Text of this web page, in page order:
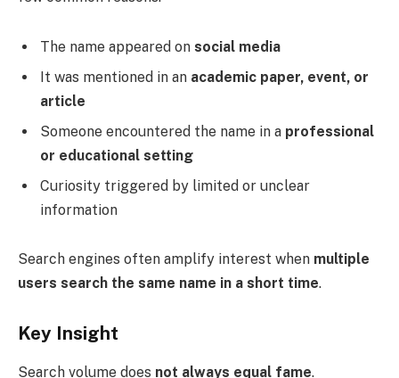
The name appeared on social media
It was mentioned in an academic paper, event, or
article
Someone encountered the name in a professional
or educational setting
Curiosity triggered by limited or unclear
information
Search engines often amplify interest when multiple
users search the same name in a short time.
Key Insight
Search volume does not always equal fame.